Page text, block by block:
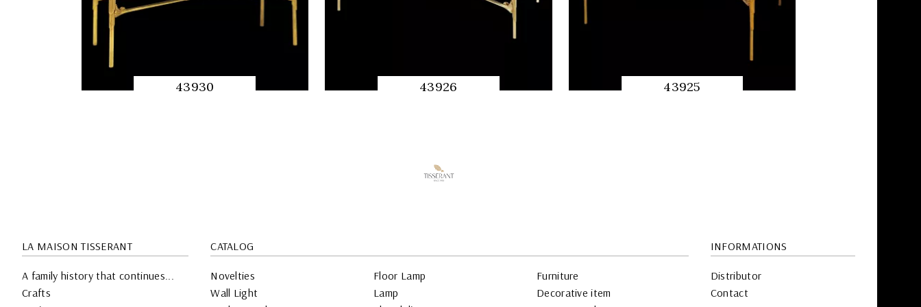
43930 43926 43925
LA MAISON TISSERANT
A family history that continues...
Crafts
CATALOG
Novelties
Wall Light
Floor Lamp
Lamp
Furniture
Decorative item
INFORMATIONS
Distributor
Contact